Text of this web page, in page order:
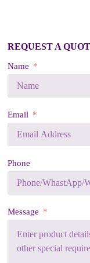
REQUEST A
Name
Email
Phone
Message